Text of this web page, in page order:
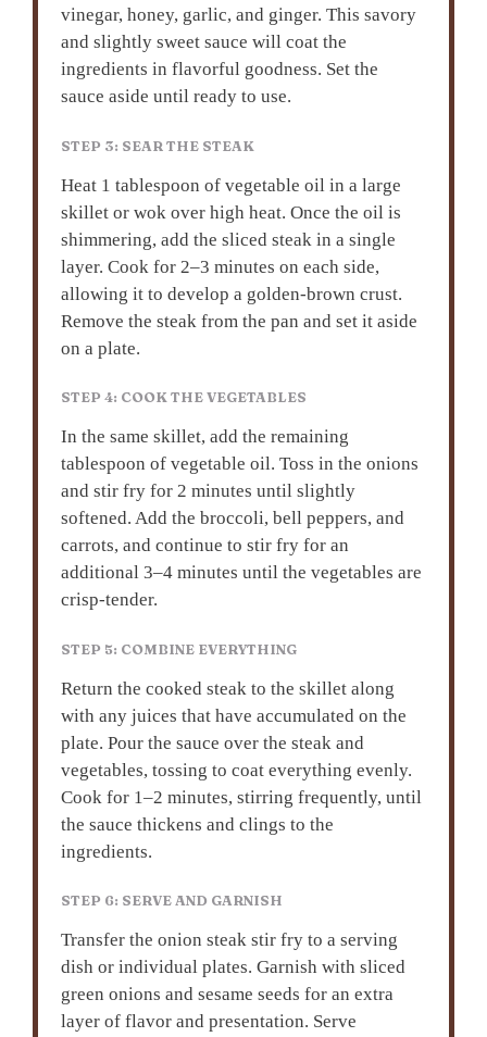
vinegar, honey, garlic, and ginger. This savory
and slightly sweet sauce will coat the
ingredients in flavorful goodness. Set the
sauce aside until ready to use.
STEP 3: SEAR THE STEAK
Heat 1 tablespoon of vegetable oil in a large
skillet or wok over high heat. Once the oil is
shimmering, add the sliced steak in a single
layer. Cook for 2–3 minutes on each side,
allowing it to develop a golden-brown crust.
Remove the steak from the pan and set it aside
on a plate.
STEP 4: COOK THE VEGETABLES
In the same skillet, add the remaining
tablespoon of vegetable oil. Toss in the onions
and stir fry for 2 minutes until slightly
softened. Add the broccoli, bell peppers, and
carrots, and continue to stir fry for an
additional 3–4 minutes until the vegetables are
crisp-tender.
STEP 5: COMBINE EVERYTHING
Return the cooked steak to the skillet along
with any juices that have accumulated on the
plate. Pour the sauce over the steak and
vegetables, tossing to coat everything evenly.
Cook for 1–2 minutes, stirring frequently, until
the sauce thickens and clings to the
ingredients.
STEP 6: SERVE AND GARNISH
Transfer the onion steak stir fry to a serving
dish or individual plates. Garnish with sliced
green onions and sesame seeds for an extra
layer of flavor and presentation. Serve